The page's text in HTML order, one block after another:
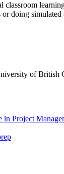
or doing
of British
Project